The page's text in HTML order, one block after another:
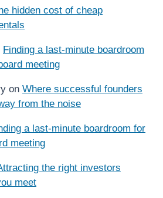
hidden cost of cheap
Finding a last-minute boardroom
meeting
on Where successful founders
from the noise
a last-minute boardroom for
meeting
the right investors
meet